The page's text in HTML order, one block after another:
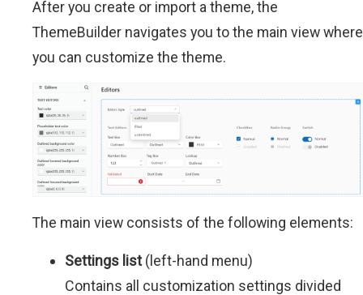
After you create or import a theme, the
ThemeBuilder navigates you to the main view where
you can customize the theme.
The main view consists of the following elements:
Settings list(left-hand menu)
Contains all customization settings divided